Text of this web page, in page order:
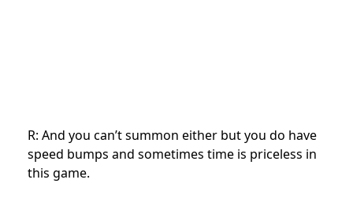
R: And you can’t summon either but you do have
speed bumps and sometimes time is priceless in
this game.